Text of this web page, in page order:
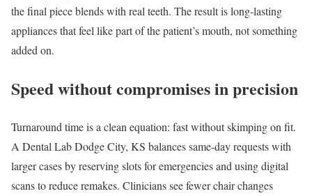
the final piece blends with real teeth. The result is long-lasting
appliances that feel like part of the patient’s mouth, not something
added on.
Speed without compromises in precision
Turnaround time is a clean equation: fast without skimping on fit.
A Dental Lab Dodge City, KS balances same-day requests with
larger cases by reserving slots for emergencies and using digital
scans to reduce remakes. Clinicians see fewer chair changes